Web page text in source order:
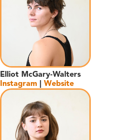
Elliot McGary-Walters
Instagram
Website